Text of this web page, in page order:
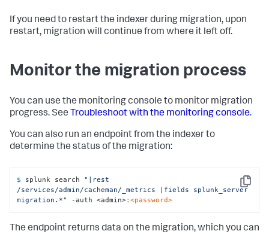
If you need to restart the indexer during migration, upon
restart, migration will continue from where it left off.
Monitor the migration process
You can use the monitoring console to monitor migration
progress. See Troubleshoot with the monitoring console.
You can also run an endpoint from the indexer to
determine the status of the migration:
Copy
$ splunk search "|rest
/services/admin/cacheman/_metrics |fields splunk_server
migration.*"
-auth <admin>:<password>
The endpoint returns data on the migration, which you can